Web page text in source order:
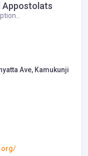
Appostolats
Ave, Kamukunji